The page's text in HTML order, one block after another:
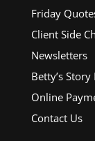
Friday
Client Side
Newsletters
Betty’s
Online
Contact Us